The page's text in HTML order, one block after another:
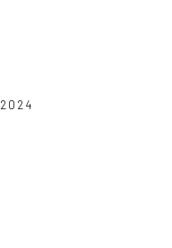
2024